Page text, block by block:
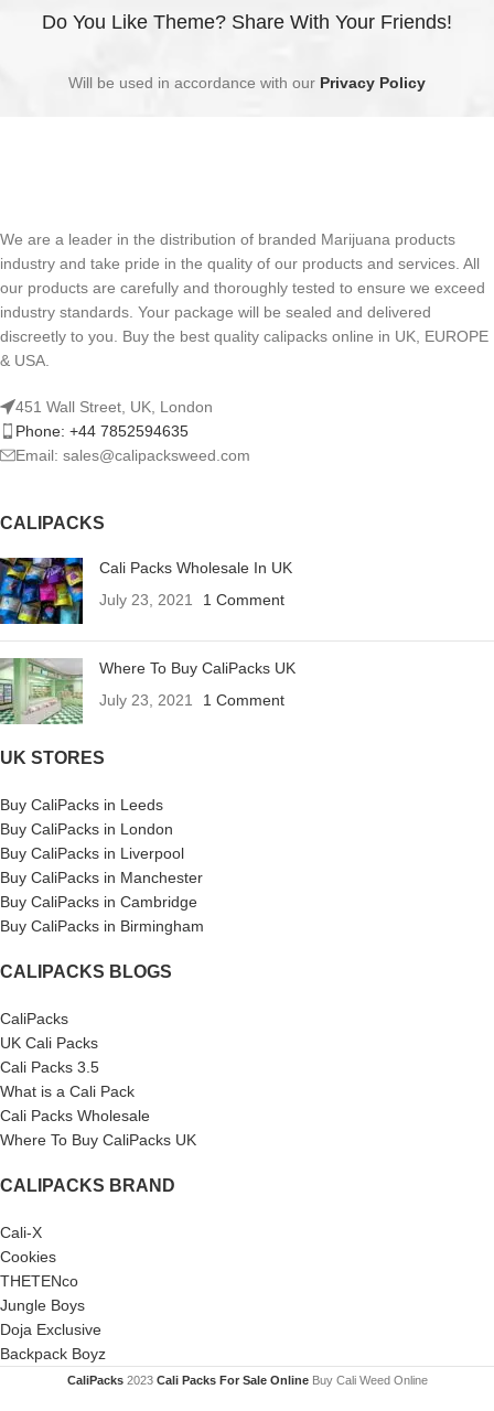
Do You Like Theme? Share With Your Friends!
Will be used in accordance with our Privacy Policy
We are a leader in the distribution of branded Marijuana products
industry and take pride in the quality of our products and services. All
our products are carefully and thoroughly tested to ensure we exceed
industry standards. Your package will be sealed and delivered
discreetly to you. Buy the best quality calipacks online in UK, EUROPE
& USA.
451 Wall Street, UK, London
Phone: +44 7852594635
Email: sales@calipacksweed.com
CALIPACKS
Cali Packs Wholesale In UK
July 23, 2021
1 Comment
Where To Buy CaliPacks UK
July 23, 2021
1 Comment
UK STORES
Buy CaliPacks in Leeds
Buy CaliPacks in London
Buy CaliPacks in Liverpool
Buy CaliPacks in Manchester
Buy CaliPacks in Cambridge
Buy CaliPacks in Birmingham
CALIPACKS BLOGS
CaliPacks
UK Cali Packs
Cali Packs 3.5
What is a Cali Pack
Cali Packs Wholesale
Where To Buy CaliPacks UK
CALIPACKS BRAND
Cali-X
Cookies
THETENco
Jungle Boys
Doja Exclusive
Backpack Boyz
CaliPacks 2023Cali Packs For Sale Online Buy Cali Weed Online